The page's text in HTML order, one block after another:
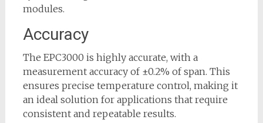
modules.
Accuracy
The EPC3000 is highly accurate, with a
measurement accuracy of ±0.2% of span. This
ensures precise temperature control, making it
an ideal solution for applications that require
consistent and repeatable results.